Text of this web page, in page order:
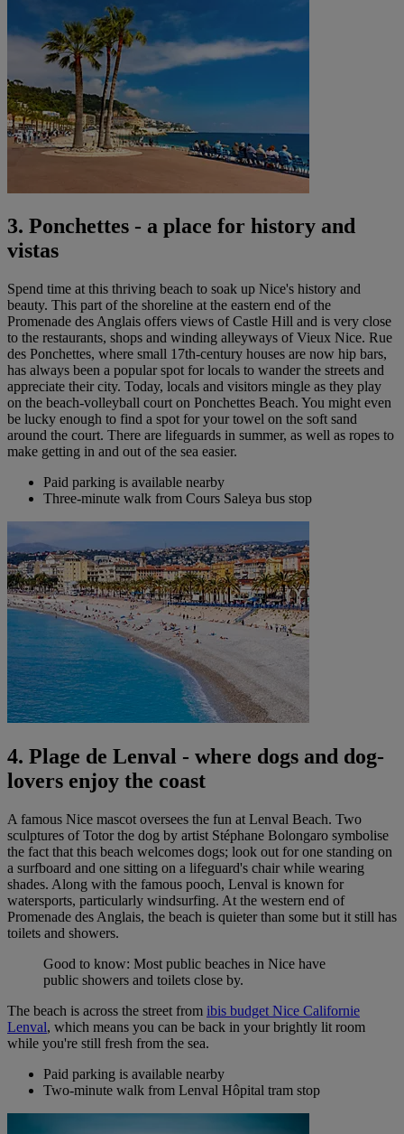
3. Ponchettes - a place for history and
vistas
Spend time at this thriving beach to soak up Nice's history and
beauty. This part of the shoreline at the eastern end of the
Promenade des Anglais offers views of Castle Hill and is very close
to the restaurants, shops and winding alleyways of Vieux Nice. Rue
des Ponchettes, where small 17th-century houses are now hip bars,
has always been a popular spot for locals to wander the streets and
appreciate their city. Today, locals and visitors mingle as they play
on the beach-volleyball court on Ponchettes Beach. You might even
be lucky enough to find a spot for your towel on the soft sand
around the court. There are lifeguards in summer, as well as ropes to
make getting in and out of the sea easier.
Paid parking is available nearby
Three-minute walk from Cours Saleya bus stop
4. Plage de Lenval - where dogs and dog-
lovers enjoy the coast
A famous Nice mascot oversees the fun at Lenval Beach. Two
sculptures of Totor the dog by artist Stéphane Bolongaro symbolise
the fact that this beach welcomes dogs; look out for one standing on
a surfboard and one sitting on a lifeguard's chair while wearing
shades. Along with the famous pooch, Lenval is known for
watersports, particularly windsurfing. At the western end of
Promenade des Anglais, the beach is quieter than some but it still has
toilets and showers.
Good to know: Most public beaches in Nice have
public showers and toilets close by.
The beach is across the street from ibis budget Nice Californie
Lenval, which means you can be back in your brightly lit room
while you're still fresh from the sea.
Paid parking is available nearby
Two-minute walk from Lenval Hôpital tram stop